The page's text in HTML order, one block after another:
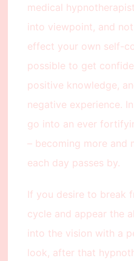
medical
into viewpoint, and
effect your own self-
possible to get
positive knowledge,
negative experience.
go into an ever
– becoming more
each day passes by.
If you desire to break
cycle and appear the
into the vision with a
look, after that